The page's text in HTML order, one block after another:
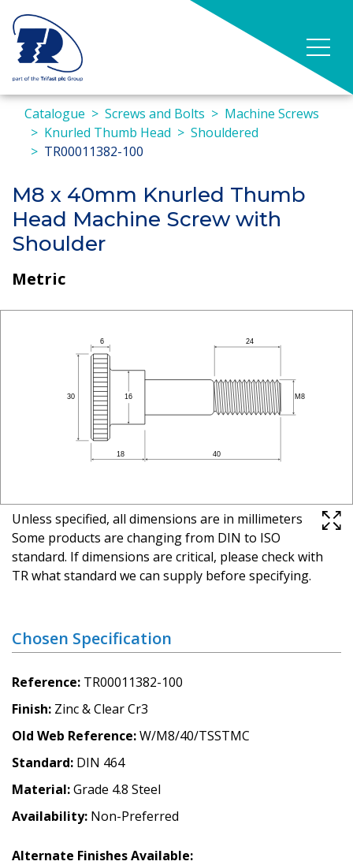
Catalogue Screws and Bolts
Machine Screws
Knurled Thumb Head
Shouldered
TR00011382-100
M8 x 40mm Knurled Thumb
Head Machine Screw with
Shoulder
Metric
Unless specified, all dimensions are in millimeters
Some products are changing from DIN to ISO
standard. If dimensions are critical, please check with
TR what standard we can supply before specifying.
Chosen Specification
Reference TR00011382-100
Finish Zinc & Clear Cr3
Old Web Reference W/M8/40/TSSTMC
Standard DIN 464
Material Grade 4.8 Steel
Availability Non-Preferred
Alternate Finishes Available: